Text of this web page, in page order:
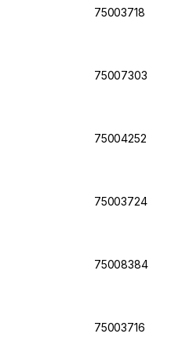
75003718
75007303
75004252
75003724
75008384
75003716